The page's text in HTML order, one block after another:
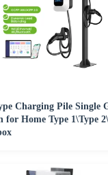
Charging Pile Single
for Home Type 1\Type